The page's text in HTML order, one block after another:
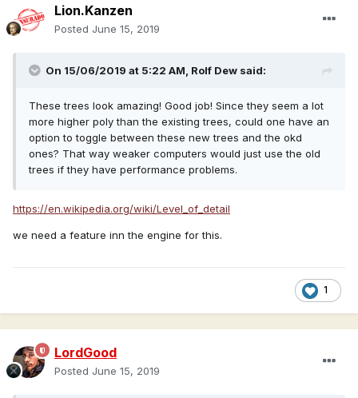
Lion.Kanzen
Posted June 15, 2019
On 15/06/2019 at 5:22 AM, Rolf Dew said:
These trees look amazing! Good job! Since they seem a lot
more higher poly than the existing trees, could one have an
option to toggle between these new trees and the okd
ones? That way weaker computers would just use the old
trees if they have performance problems.
https://en.wikipedia.org/wiki/Level_of_detail
we need a feature inn the engine for this.
1
LordGood
Posted June 15, 2019